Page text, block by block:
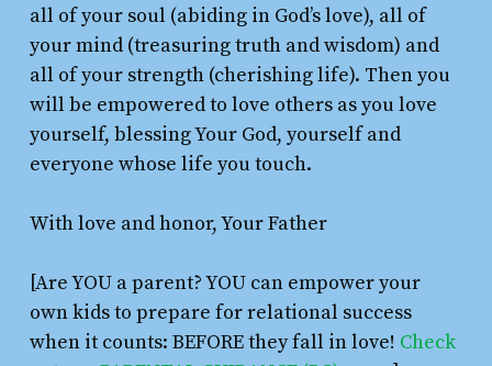
all of your soul (abiding in God’s love), all of
your mind (treasuring truth and wisdom) and
all of your strength (cherishing life). Then you
will be empowered to love others as you love
yourself, blessing Your God, yourself and
everyone whose life you touch.
With love and honor, Your Father
[Are YOU a parent? YOU can empower your
own kids to prepare for relational success
when it counts: BEFORE they fall in love! Check